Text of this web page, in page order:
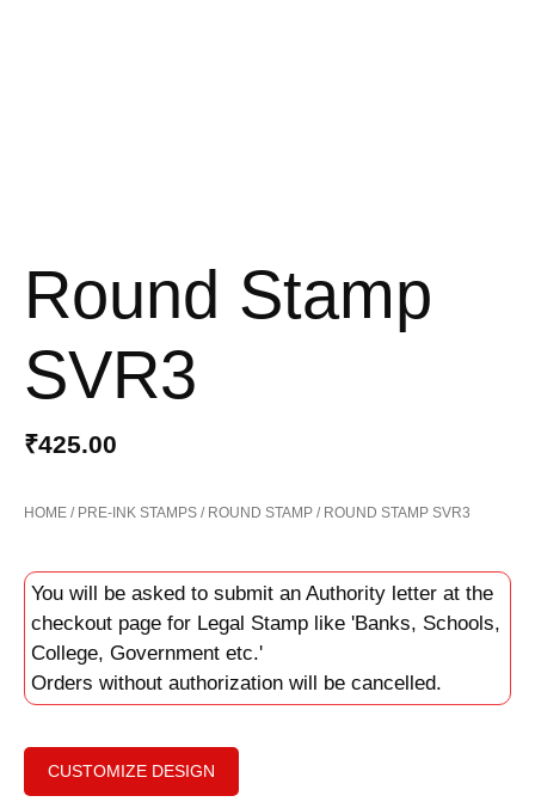
Round Stamp
SVR3
₹425.00
HOME / PRE-INK STAMPS / ROUND STAMP / ROUND STAMP SVR3
You will be asked to submit an Authority letter at the
checkout page for Legal Stamp like 'Banks, Schools,
College, Government etc.'
Orders without authorization will be cancelled.
CUSTOMIZE DESIGN